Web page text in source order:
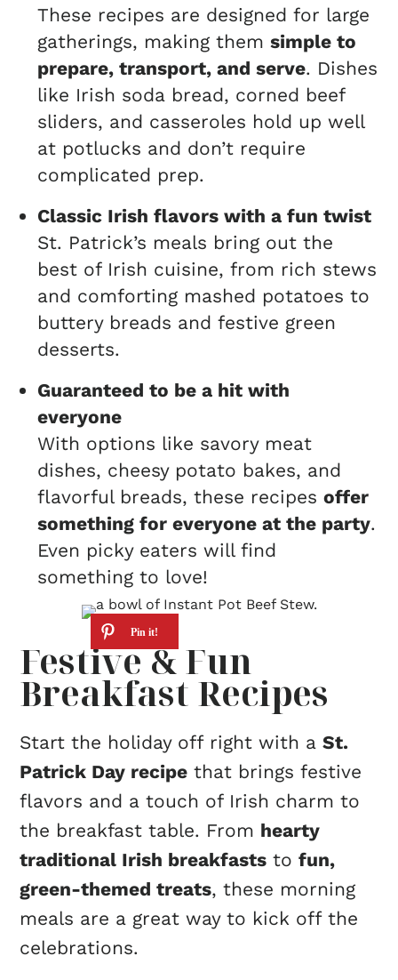
These recipes are designed for large
gatherings, making themsimple to
prepare, transport, and serve. Dishes
like Irish soda bread, corned beef
sliders, and casseroles hold up well
at potlucks and don’t require
complicated prep.
Classic Irish flavors with a fun twist
St. Patrick’s meals bring out the
best of Irish cuisine, from rich stews
and comforting mashed potatoes to
buttery breads and festive green
desserts.
Guaranteed to be a hit with
everyone
With options like savory meat
dishes, cheesy potato bakes, and
flavorful breads, these recipesoffer
something for everyone at the party.
Even picky eaters will find
something to love!
Festive & Fun
Breakfast Recipes
Start the holiday off right with aSt.
Patrick Day recipe that brings festive
flavors and a touch of Irish charm to
the breakfast table. From hearty
traditional Irish breakfasts tofun,
green-themed treats, these morning
meals are a great way to kick off the
celebrations.